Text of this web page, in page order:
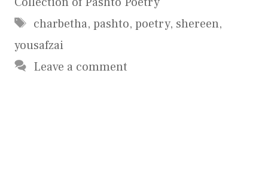
Tags
charbetha, pashto, poetry, shereen,
yousafzai
Leave a comment